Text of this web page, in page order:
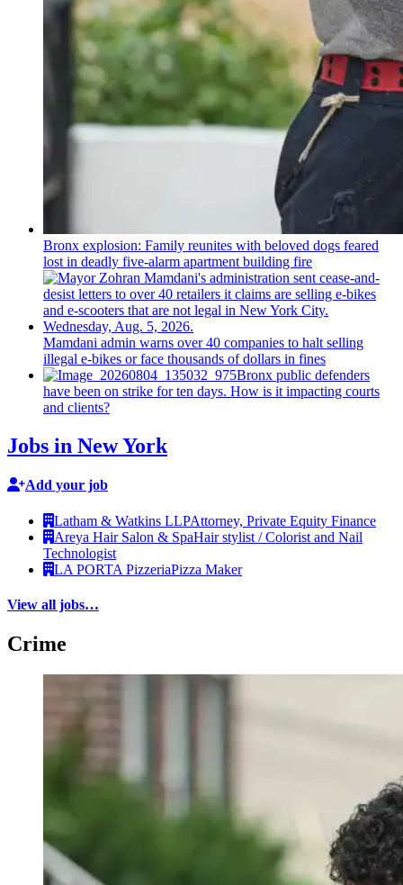
Bronx explosion: Family reunites with beloved dogs feared
lost in deadly five-alarm apartment building fire
Mamdani admin warns over 40 companies to halt selling
illegal e-bikes or face thousands of dollars in fines
Bronx public defenders
have been on strike for ten days. How is it impacting courts
and clients?
Jobs in New York
Add your job
Latham & Watkins LLPAttorney, Private Equity Finance
Areya Hair Salon & SpaHair stylist / Colorist and Nail
Technologist
LA PORTA PizzeriaPizza Maker
View all jobs…
Crime